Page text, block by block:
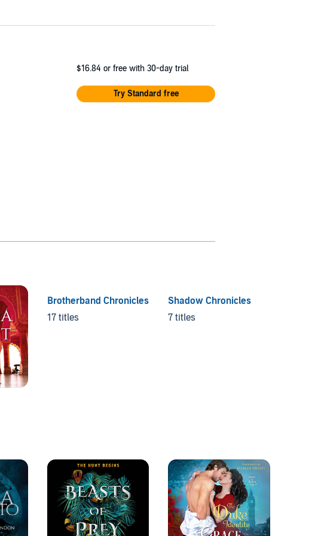
$16.84 or free with 30-day trial
Try Standard free
Brotherband Chronicles
17 titles
Shadow Chronicles
7 titles